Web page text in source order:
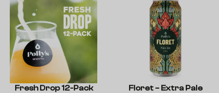
Fresh Drop 12-Pack
Floret – Extra Pale